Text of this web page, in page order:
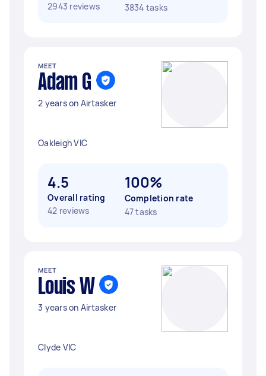
2943 reviews
3834 tasks
MEET
Adam G
2 years on Airtasker
Oakleigh VIC
4.5
Overall rating
42 reviews
100%
Completion rate
47 tasks
MEET
Louis W
3 years on Airtasker
Clyde VIC